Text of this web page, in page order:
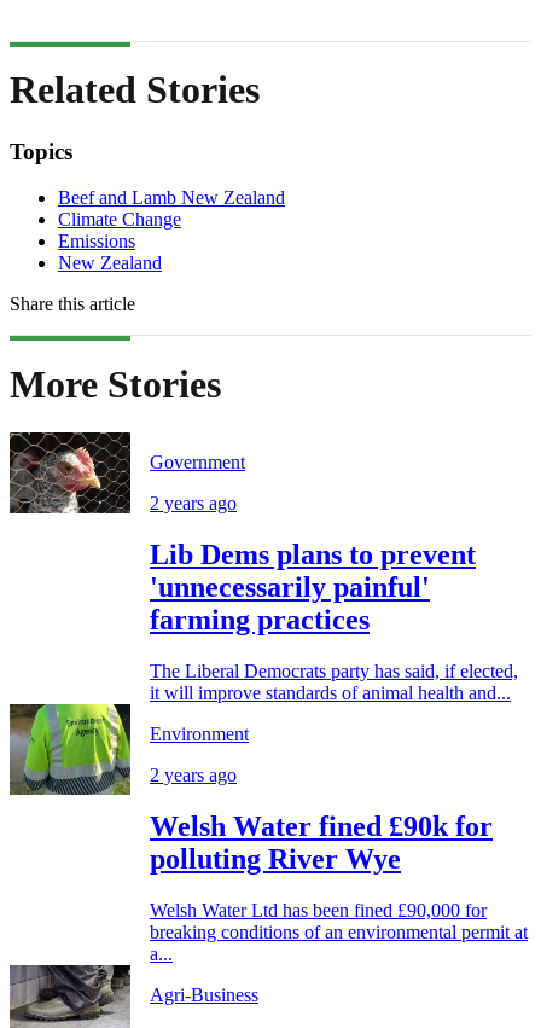
Related Stories
Topics
Beef and Lamb New Zealand
Climate Change
Emissions
New Zealand
Share this article
More Stories
Government
2 years ago
Lib Dems plans to prevent
'unnecessarily painful'
farming practices
The Liberal Democrats party has said, if elected,
it will improve standards of animal health and...
Environment
2 years ago
Welsh Water fined £90k for
polluting River Wye
Welsh Water Ltd has been fined £90,000 for
breaking conditions of an environmental permit at
a...
Agri-Business